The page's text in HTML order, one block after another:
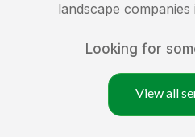
landscape companies
Looking for
View all